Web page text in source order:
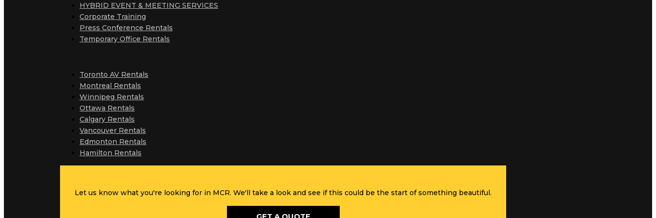
HYBRID EVENT & MEETING SERVICES
Corporate Training
Press Conference Rentals
Temporary Office Rentals
Toronto AV Rentals
Montreal Rentals
Winnipeg Rentals
Ottawa Rentals
Calgary Rentals
Vancouver Rentals
Edmonton Rentals
Hamilton Rentals
Let us know what you're looking for in MCR. We'll take a look and see if this could be the start of something beautiful.